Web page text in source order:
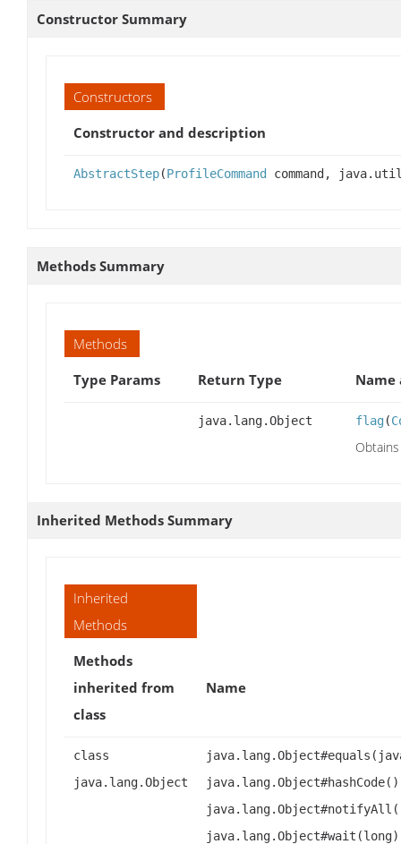
Constructor Summary
Constructors
Constructor and description
AbstractStep(ProfileCommand command,
Methods Summary
Methods
Type Params
Return Type
java.lang.Object flag(
Inherited Methods Summary
Inherited
Methods
Methods
inherited from
class
Name
class
java.lang.Object